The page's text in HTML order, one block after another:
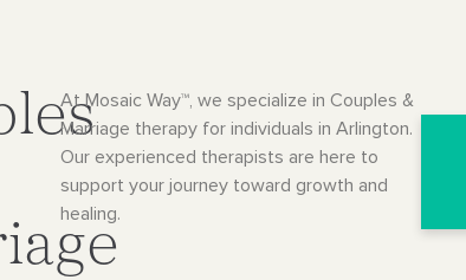
At Mosaic Way™, we specialize in Couples &
Marriage therapy for individuals in Arlington.
Our experienced therapists are here to
support your journey toward growth and
healing.